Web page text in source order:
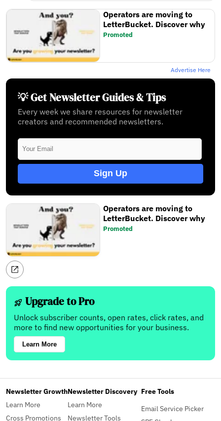
Operators are moving to
LetterBucket. Discover why
Promoted
Advertise Here
💡 Get Newsletter Guides & Tips
Every week we share resources for newsletter
creators and recommended newsletters.
Sign Up
Operators are moving to
LetterBucket. Discover why
Promoted
Upgrade to Pro
Unlock subscriber counts, open rates, click rates, and
more to find new opportunities for your business.
Learn More
Newsletter Growth
Learn More
Cross Promotions
Newsletter Discovery
Learn More
Newsletter Tools
Free Tools
Email Service Picker